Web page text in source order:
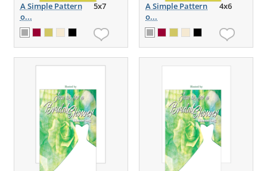
A Simple Pattern
o...
5x7
A Simple Pattern
o...
4x6